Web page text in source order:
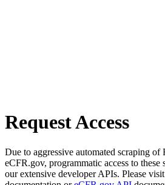
Request Access
Due to aggressive automated scraping of
eCFR.gov, programmatic access to these
our extensive developer APIs. Please visit